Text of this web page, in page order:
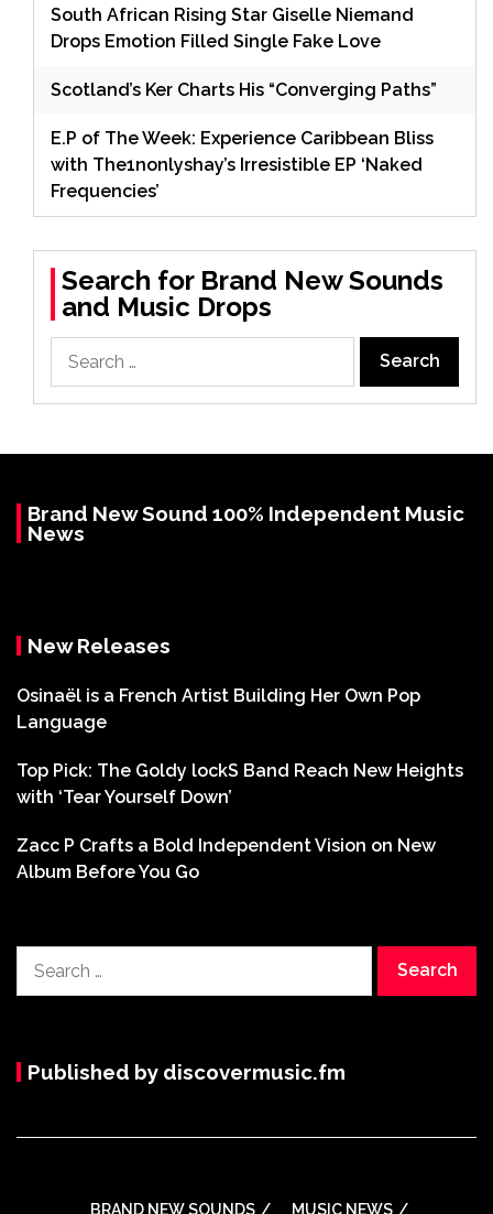
South African Rising Star Giselle Niemand
Drops Emotion Filled Single Fake Love
Scotland’s Ker Charts His “Converging Paths”
E.P of The Week: Experience Caribbean Bliss
with The1nonlyshay’s Irresistible EP ‘Naked
Frequencies’
Search for Brand New Sounds
and Music Drops
for:
Brand New Sound 100% Independent Music
News
New Releases
Osinaël is a French Artist Building Her Own Pop
Language
Top Pick: The Goldy lockS Band Reach New Heights
with ‘Tear Yourself Down’
Zacc P Crafts a Bold Independent Vision on New
Album Before You Go
for:
Published by discovermusic.fm
BRAND NEW SOUNDS MUSIC NEWS